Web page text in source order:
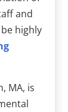
and
highly
MA, is